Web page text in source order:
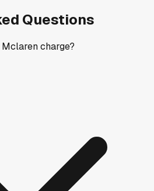
Questions
charge?